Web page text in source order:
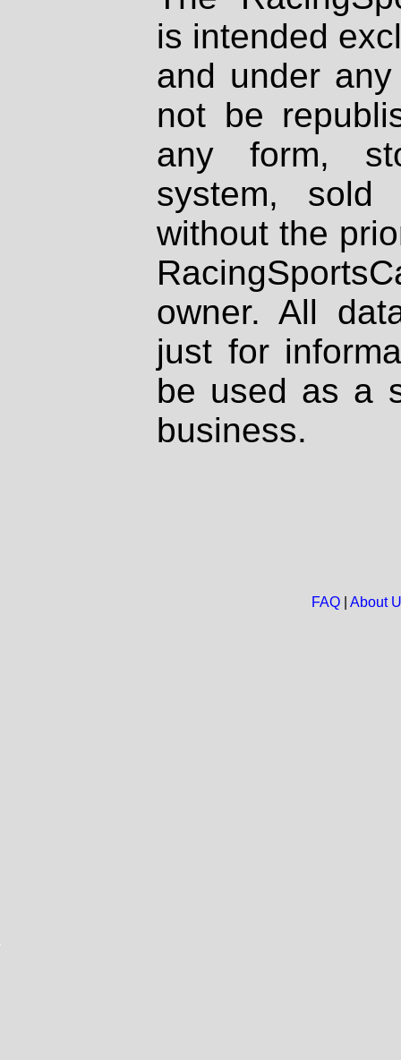
is intended
and under
not be
any form,
system, sold
without the
owner. All
just for
be used as a
business.
FAQ| About